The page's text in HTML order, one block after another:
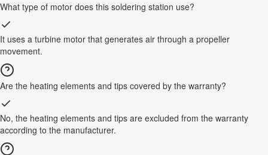
What type of motor does this soldering station use?
It uses a turbine motor that generates air through a propeller
movement.
Are the heating elements and tips covered by the warranty?
No, the heating elements and tips are excluded from the warranty
according to the manufacturer.